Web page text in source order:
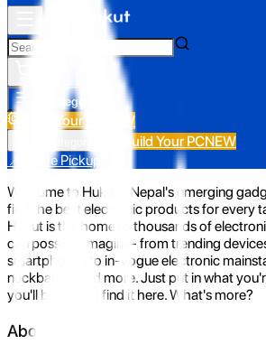
All Categories
Build Your PC NEW
Build Your PCNEW
📍 Store Pickup
Welcome to Hukut - Nepal's emerging
find the best electronic products for every
Hukut is the home to thousands of
can possibly imagine- from trending
smartphones to in-vogue electronic
neckbands, and more. Just put in what
you'll be sure to find it here. What's more?
About Us